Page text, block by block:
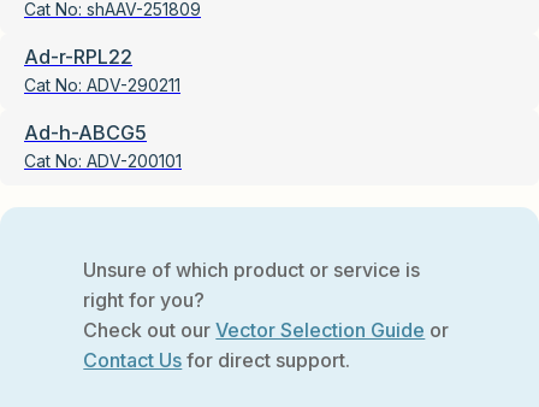
Cat No: shAAV-251809
Ad-r-RPL22
Cat No: ADV-290211
Ad-h-ABCG5
Cat No: ADV-200101
Unsure of which product or service is
right for you?
Check out ourVector Selection Guide or
Contact Us for direct support.